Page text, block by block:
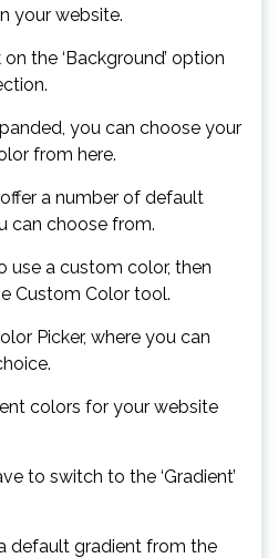
your website.
the ‘Background’ option
you can choose your
from here.
a number of default
can choose from.
use a custom color, then
Custom Color tool.
Picker, where you can
colors for your website
to switch to the ‘Gradient’
default gradient from the